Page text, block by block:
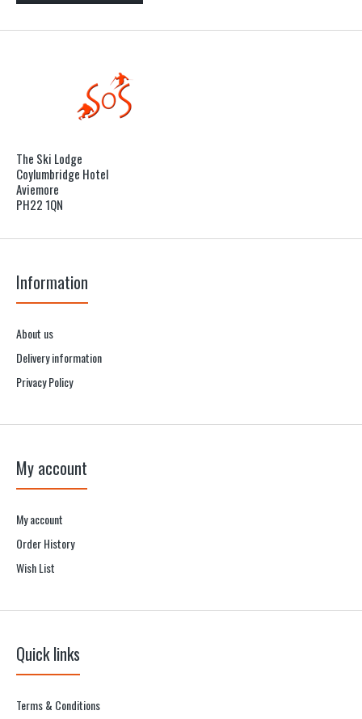
The Ski Lodge
Coylumbridge Hotel
Aviemore
PH22 1QN
Information
About us
Delivery information
Privacy Policy
My account
My account
Order History
Wish List
Quick links
Terms & Conditions